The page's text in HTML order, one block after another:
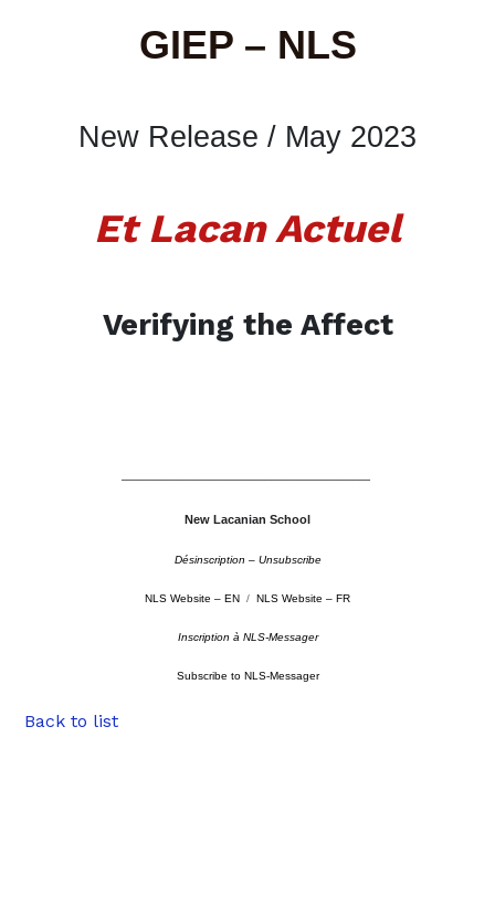
GIEP – NLS
New Release / May 2023
Et Lacan Actuel
Verifying the Affect
–––––––––––––––––––––––––––––––––––––––––––––
New Lacanian School
Désinscription – Unsubscribe
NLS Website – EN / NLS Website – FR
Inscription à NLS-Messager
Subscribe to NLS-Messager
Back to list